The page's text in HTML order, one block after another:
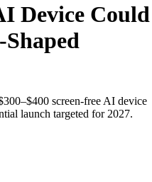
Device Could
screen-free AI device
launch targeted for 2027.